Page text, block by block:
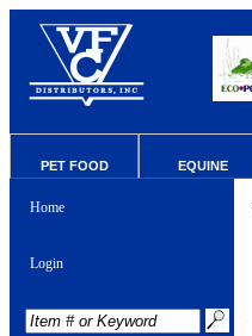
PET FOOD EQUINE
Home
Login